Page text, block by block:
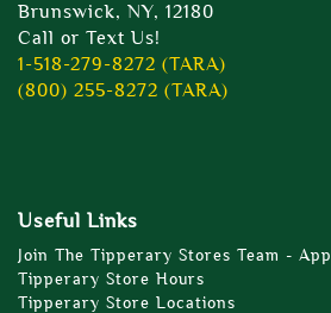
Brunswick, NY, 12180
Call or Text Us!
1-518-279-8272 (TARA)
(800) 255-8272 (TARA)
Useful Links
Join The Tipperary Stores Team - App
Tipperary Store Hours
Tipperary Store Locations